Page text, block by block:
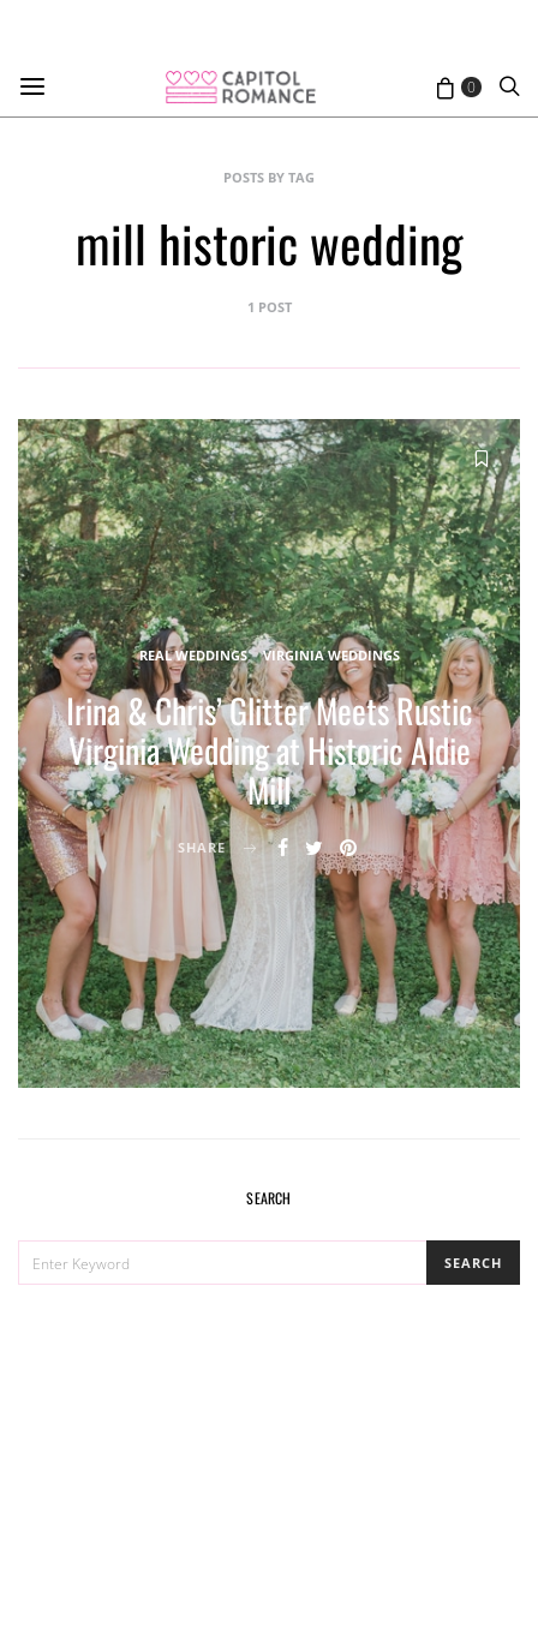
0
POSTS BY TAG
mill historic wedding
1 POST
REAL WEDDINGS VIRGINIA WEDDINGS
Irina & Chris’ Glitter Meets Rustic
Virginia Wedding at Historic Aldie
Mill
SHARE
SEARCH
FOR:
SEARCH